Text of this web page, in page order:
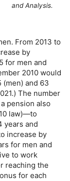
and Analysis.
From 2013 to
by
for men and
2010 would
(men) and 63
The number
pension also
law)—to
years and
increase by
for men and
to work
reaching the
for each